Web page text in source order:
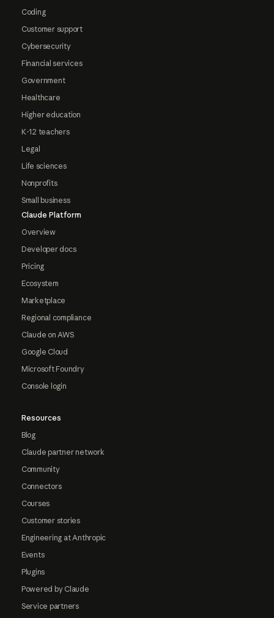
Coding
Customer support
Cybersecurity
Financial services
Government
Healthcare
Higher education
K-12 teachers
Legal
Life sciences
Nonprofits
Small business
Claude Platform
Overview
Developer docs
Pricing
Ecosystem
Marketplace
Regional compliance
Claude on AWS
Google Cloud
Microsoft Foundry
Console login
Resources
Blog
Claude partner network
Community
Connectors
Courses
Customer stories
Engineering at Anthropic
Events
Plugins
Powered by Claude
Service partners